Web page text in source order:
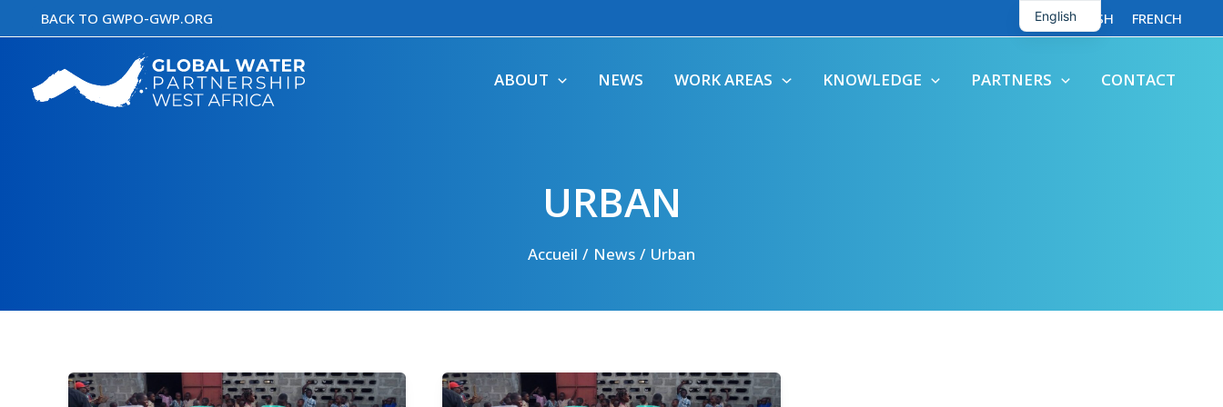
to
BACK TO GWPO-GWP.ORG ENGLISH FRENCH
ABOUT NEWS WORK AREAS KNOWLEDGE PARTNERS CONTACT
URBAN
Accueil News Urban
English